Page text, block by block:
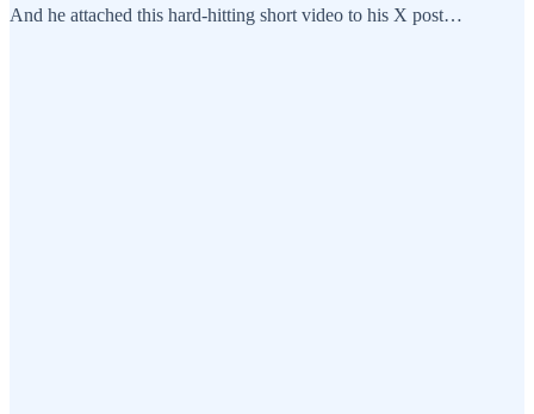
And he attached this hard-hitting short video to his X post…